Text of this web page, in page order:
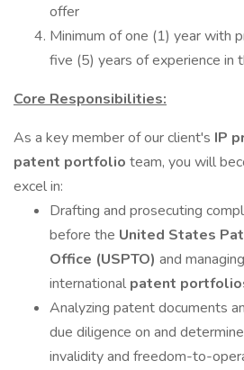
offer
Minimum of one (1) year with
five (5) years of experience in
Core Responsibilities:
As a key member of our client's IP
patent portfolio team, you will
excel in:
Drafting and prosecuting
before the United States
Office (USPTO) and
international patent
Analyzing patent documents
due diligence on and
invalidity and freedom-to-